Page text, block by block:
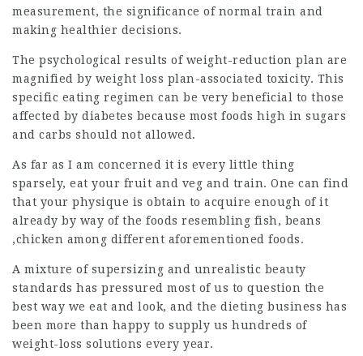
measurement, the significance of normal train and
making healthier decisions.
The psychological results of weight-reduction plan are
magnified by weight loss plan-associated toxicity. This
specific eating regimen can be very beneficial to those
affected by diabetes because most foods high in sugars
and carbs should not allowed.
As far as I am concerned it is every little thing
sparsely, eat your fruit and veg and train. One can find
that your physique is obtain to acquire enough of it
already by way of the foods resembling fish, beans
,chicken among different aforementioned foods.
A mixture of supersizing and unrealistic beauty
standards has pressured most of us to question the
best way we eat and look, and the dieting business has
been more than happy to supply us hundreds of
weight-loss solutions every year.